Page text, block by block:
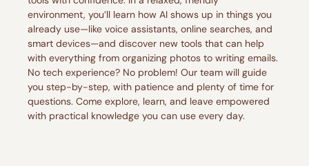
environment, you’ll learn how AI shows up in things you
already use—like voice assistants, online searches, and
smart devices—and discover new tools that can help
with everything from organizing photos to writing emails.
No tech experience? No problem! Our team will guide
you step-by-step, with patience and plenty of time for
questions. Come explore, learn, and leave empowered
with practical knowledge you can use every day.